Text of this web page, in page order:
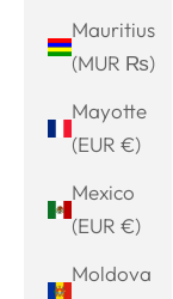
Mauritius
(MUR ₨)
Mayotte
(EUR €)
Mexico
(EUR €)
Moldova